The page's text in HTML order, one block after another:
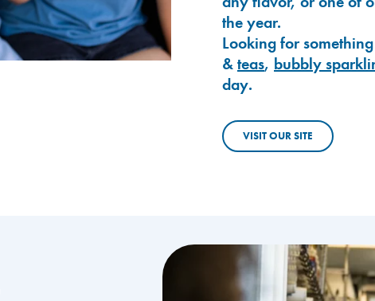
the year.
Looking for
&teas, bubbly
day.
VISIT OUR SITE